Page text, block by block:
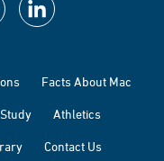
Facts About Mac
Athletics
Contact Us